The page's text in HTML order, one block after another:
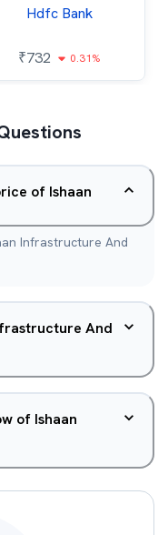
Hdfc Bank
₹732 0.31%
of Ishaan
Infrastructure And
And
of Ishaan